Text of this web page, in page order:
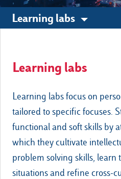
Learning labs
Learning labs
Learning labs focus on
tailored to specific focuses.
functional and soft skills by
which they cultivate
problem solving skills, learn
situations and refine cross-